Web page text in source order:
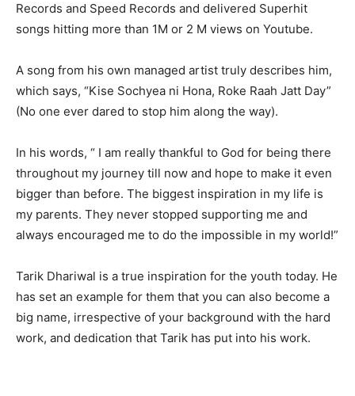
Records and Speed Records and delivered Superhit
songs hitting more than 1M or 2 M views on Youtube.
A song from his own managed artist truly describes him,
which says, “Kise Sochyea ni Hona, Roke Raah Jatt Day”
(No one ever dared to stop him along the way).
In his words, “ I am really thankful to God for being there
throughout my journey till now and hope to make it even
bigger than before. The biggest inspiration in my life is
my parents. They never stopped supporting me and
always encouraged me to do the impossible in my world!”
Tarik Dhariwal is a true inspiration for the youth today. He
has set an example for them that you can also become a
big name, irrespective of your background with the hard
work, and dedication that Tarik has put into his work.